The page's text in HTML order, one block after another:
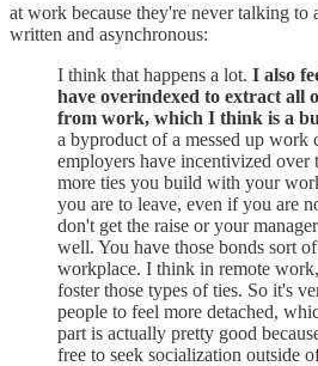
at work because they're never talking to
written and asynchronous:
I think that happens a lot. I also
have overindexed to extract all
from work, which I think is a
a byproduct of a messed up
employers have incentivized over
more ties you build with your
you are to leave, even if you are
don't get the raise or your
well. You have those bonds sort
workplace. I think in remote
foster those types of ties. So it's
people to feel more detached,
part is actually pretty good
free to seek socialization outside